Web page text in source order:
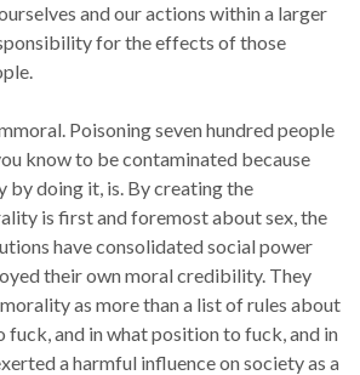
and our actions within a larger
for the effects of those
Poisoning seven hundred people
know to be contaminated because
by doing it, is. By creating the
is first and foremost about sex, the
have consolidated social power
their own moral credibility. They
as more than a list of rules about
fuck, and in what position to fuck, and in
a harmful influence on society as a